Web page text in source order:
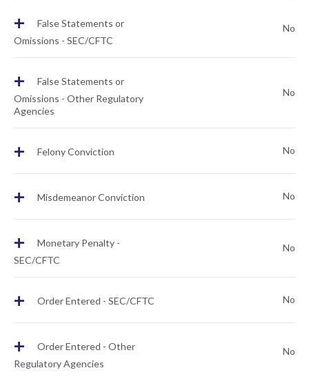
+
False Statements or
Omissions - SEC/CFTC
No
+
False Statements or
Omissions - Other Regulatory
Agencies
No
+ Felony Conviction No
+ Misdemeanor Conviction No
+
Monetary Penalty -
SEC/CFTC
No
+ Order Entered - SEC/CFTC No
+
Order Entered - Other
Regulatory Agencies
No